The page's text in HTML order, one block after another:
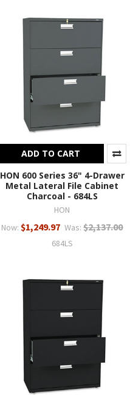
ADD TO CART
HON 600 Series 36" 4-Drawer
Metal Lateral File Cabinet
Charcoal - 684LS
HON
Now: $1,249.97 Was: $2,137.00
684LS